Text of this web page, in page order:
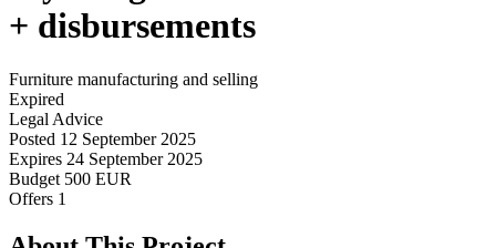
+ disbursements
Furniture manufacturing and selling
Expired
Legal Advice
Posted 12 September 2025
Expires 24 September 2025
Budget 500 EUR
Offers 1